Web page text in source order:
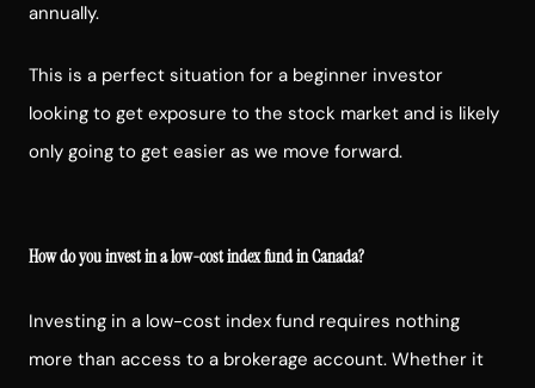
annually.
This is a perfect situation for a beginner investor
looking to get exposure to the stock market and is likely
only going to get easier as we move forward.
How do you invest in a low-cost index fund in Canada?
Investing in a low-cost index fund requires nothing
more than access to a brokerage account. Whether it